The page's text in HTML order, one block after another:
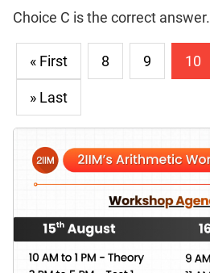
Choice C is the correct answer.
« First 8 9 10
» Last